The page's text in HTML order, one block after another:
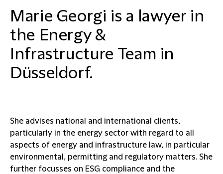
Marie Georgi is a lawyer in
the Energy &
Infrastructure Team in
Düsseldorf.
She advises national and international clients,
particularly in the energy sector with regard to all
aspects of energy and infrastructure law, in particular
environmental, permitting and regulatory matters. She
further focusses on ESG compliance and the